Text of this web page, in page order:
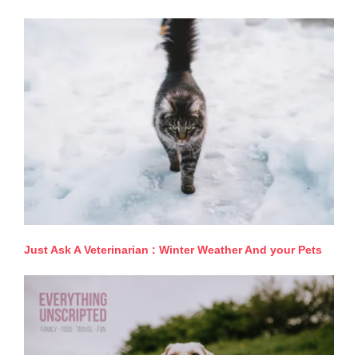
Just Ask A Veterinarian : Winter Weather And your Pets